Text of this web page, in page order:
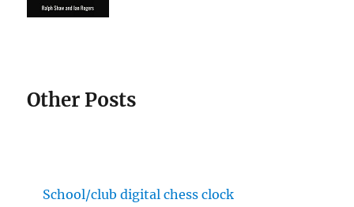
Other Posts
School/club digital chess clock